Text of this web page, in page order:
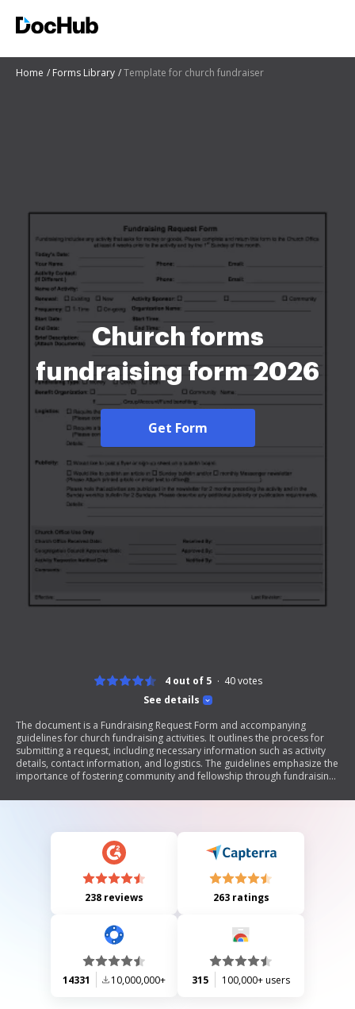
Home Forms Library Template for church fundraiser
Church forms
fundraising form 2026
Get Form
See details
4 out of 5 40votes
The document is a Fundraising Request Form and accompanying
guidelines for church fundraising activities. It outlines the process for
submitting a request, including necessary information such as activity
details, contact information, and logistics. The guidelines emphasize the
importance of fostering community and fellowship through fundraising
requiring prior approval from the Congregation Council. The document
238 reviews 263 ratings
14331 10,000,000+ 315 100,000+ users